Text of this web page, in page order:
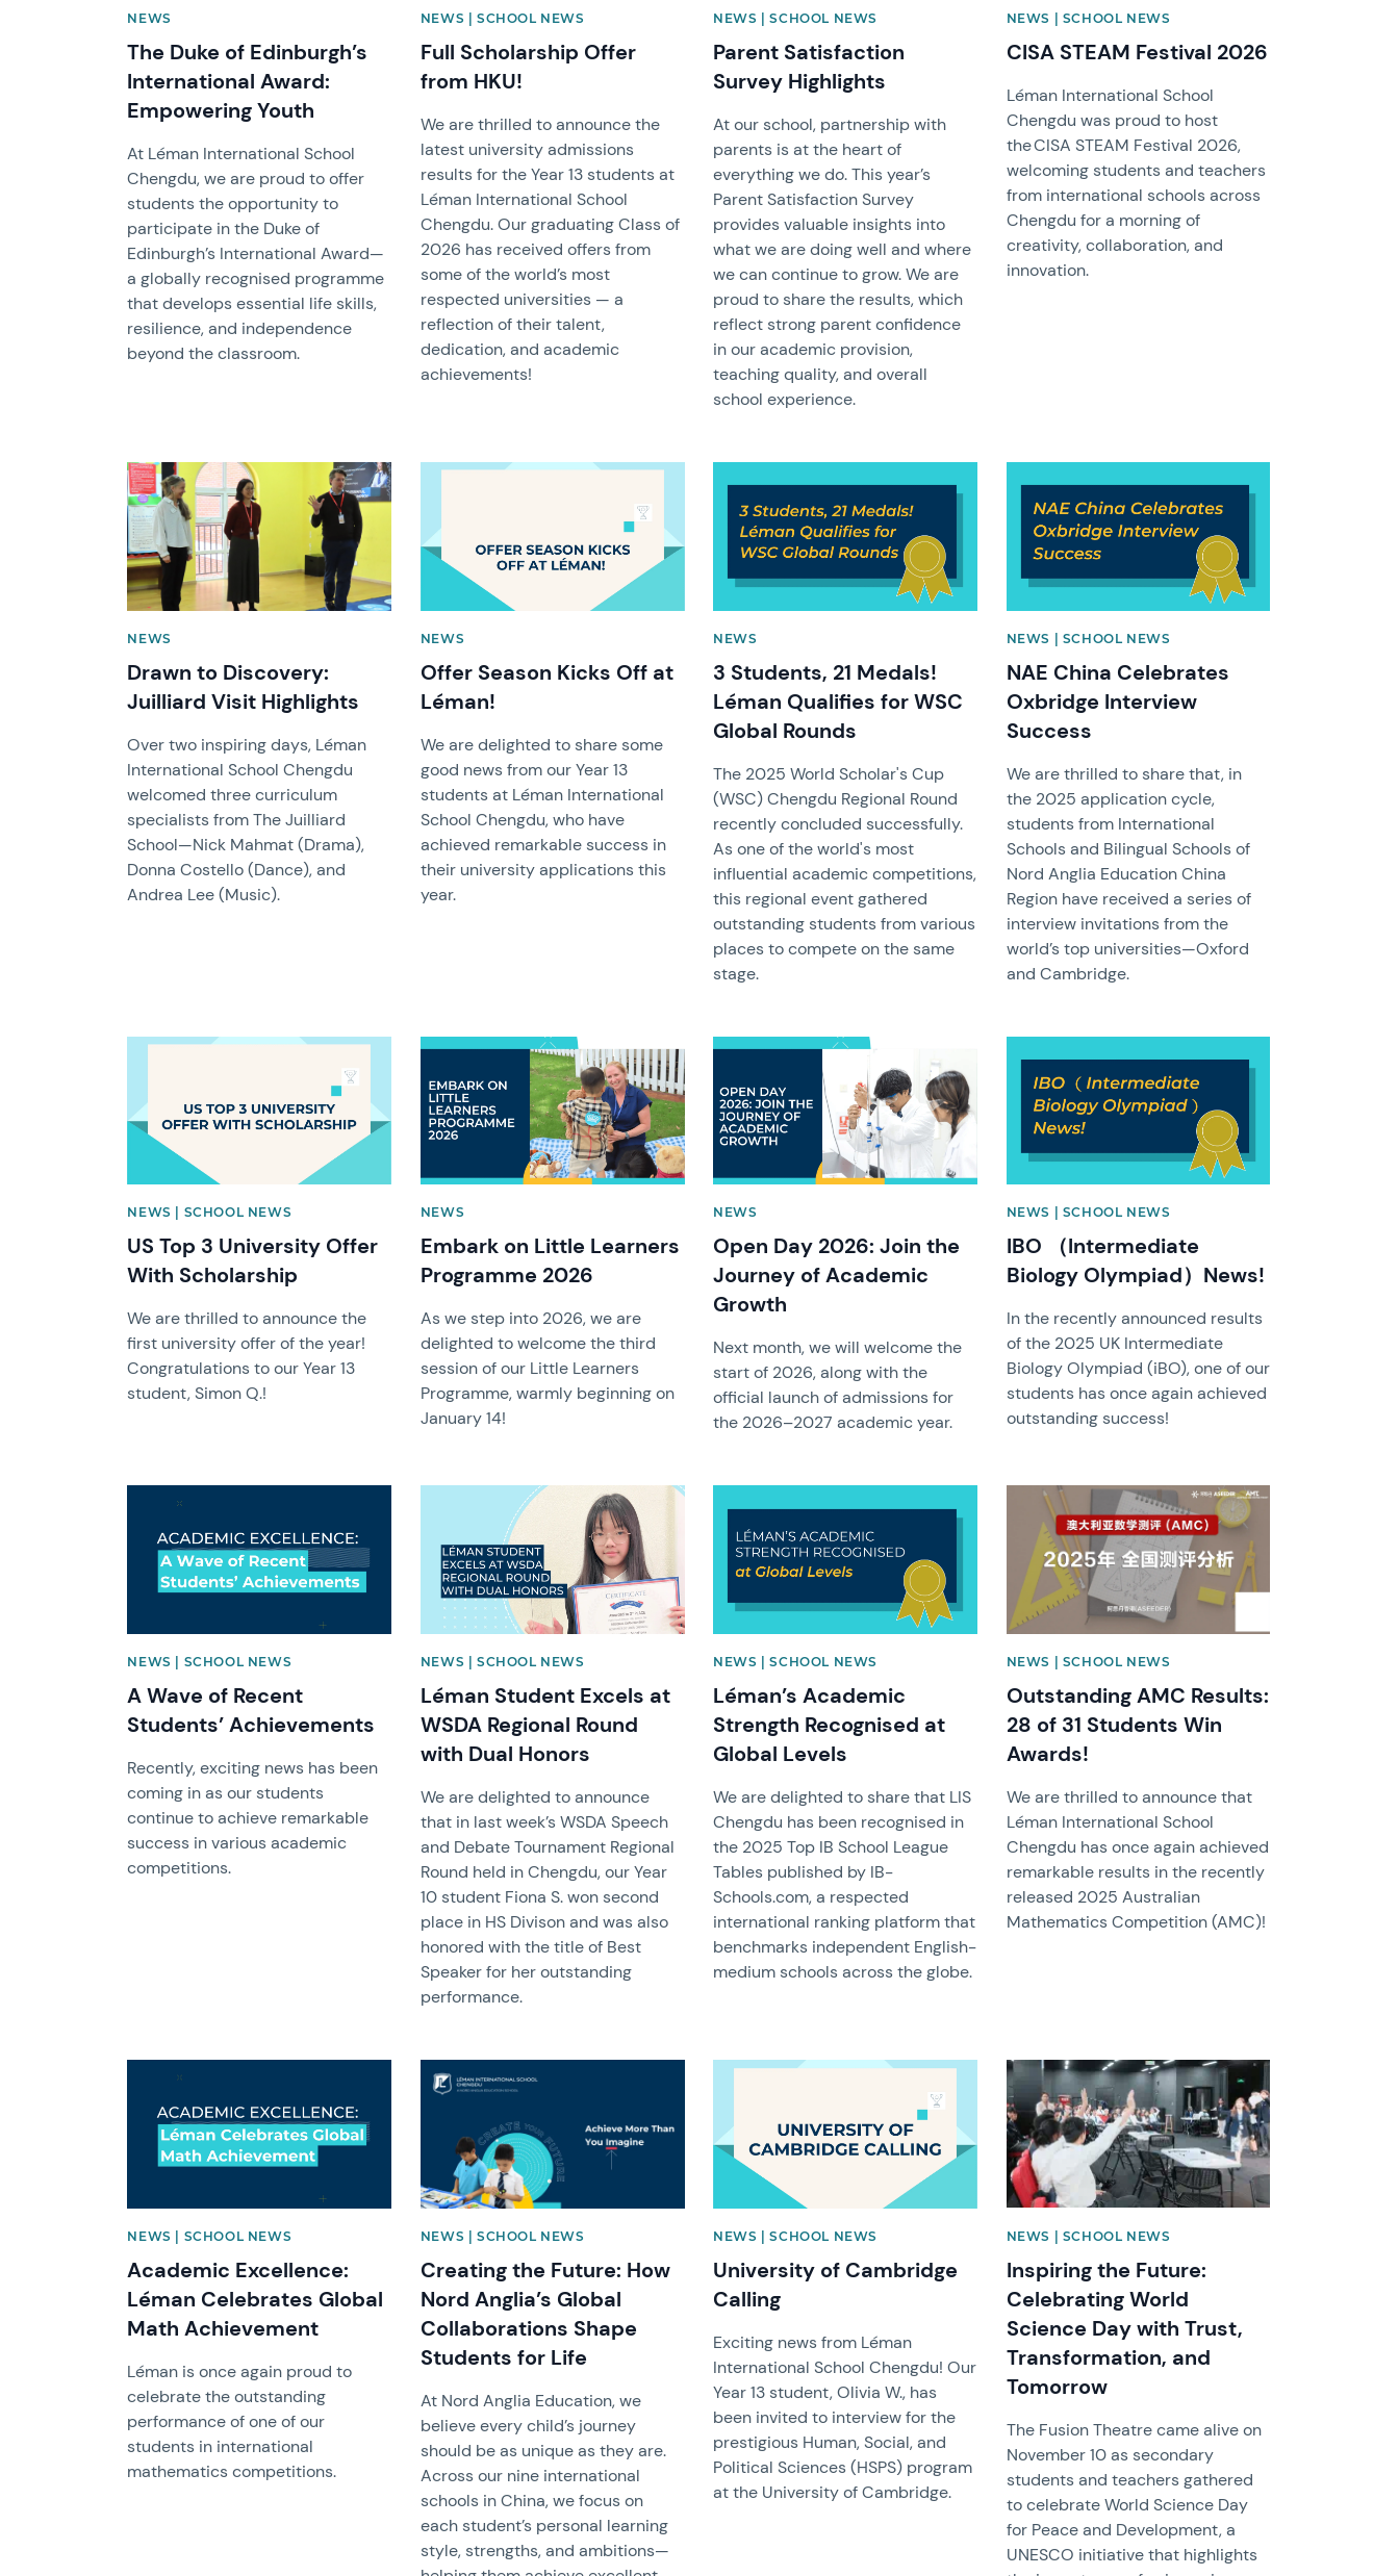
NEWS
The Duke of Edinburgh’s
International Award:
Empowering Youth
At Léman International School
Chengdu, we are proud to offer
students the opportunity to
participate in the Duke of
Edinburgh’s International Award—
a globally recognised programme
that develops essential life skills,
resilience, and independence
beyond the classroom.
NEWS | SCHOOL NEWS
Full Scholarship Offer
from HKU!
We are thrilled to announce the
latest university admissions
results for the Year 13 students at
Léman International School
Chengdu. Our graduating Class of
2026 has received offers from
some of the world’s most
respected universities — a
reflection of their talent,
dedication, and academic
achievements!
NEWS | SCHOOL NEWS
Parent Satisfaction
Survey Highlights
At our school, partnership with
parents is at the heart of
everything we do. This year’s
Parent Satisfaction Survey
provides valuable insights into
what we are doing well and where
we can continue to grow. We are
proud to share the results, which
reflect strong parent confidence
in our academic provision,
teaching quality, and overall
school experience.
NEWS | SCHOOL NEWS
CISA STEAM Festival 2026
Léman International School
Chengdu was proud to host
the CISA STEAM Festival 2026,
welcoming students and teachers
from international schools across
Chengdu for a morning of
creativity, collaboration, and
innovation.
News image
NEWS
Drawn to Discovery:
Juilliard Visit Highlights
Over two inspiring days, Léman
International School Chengdu
welcomed three curriculum
specialists from The Juilliard
School—Nick Mahmat (Drama),
Donna Costello (Dance), and
Andrea Lee (Music).
News image
NEWS
Offer Season Kicks Off at
Léman!
We are delighted to share some
good news from our Year 13
students at Léman International
School Chengdu, who have
achieved remarkable success in
their university applications this
year.
NEWS
3 Students, 21 Medals!
Léman Qualifies for WSC
Global Rounds
The 2025 World Scholar's Cup
(WSC) Chengdu Regional Round
recently concluded successfully.
As one of the world's most
influential academic competitions,
this regional event gathered
outstanding students from various
places to compete on the same
stage.
NEWS | SCHOOL NEWS
NAE China Celebrates
Oxbridge Interview
Success
We are thrilled to share that, in
the 2025 application cycle,
students from International
Schools and Bilingual Schools of
Nord Anglia Education China
Region have received a series of
interview invitations from the
world’s top universities—Oxford
and Cambridge.
News image
NEWS | SCHOOL NEWS
US Top 3 University Offer
With Scholarship
We are thrilled to announce the
first university offer of the year!
Congratulations to our Year 13
student, Simon Q.!
News image
NEWS
Embark on Little Learners
Programme 2026
As we step into 2026, we are
delighted to welcome the third
session of our Little Learners
Programme, warmly beginning on
January 14!
News image
NEWS
Open Day 2026: Join the
Journey of Academic
Growth
Next month, we will welcome the
start of 2026, along with the
official launch of admissions for
the 2026–2027 academic year.
NEWS | SCHOOL NEWS
IBO （Intermediate
Biology Olympiad）News!
In the recently announced results
of the 2025 UK Intermediate
Biology Olympiad (iBO), one of our
students has once again achieved
outstanding success!
NEWS | SCHOOL NEWS
A Wave of Recent
Students’ Achievements
Recently, exciting news has been
coming in as our students
continue to achieve remarkable
success in various academic
competitions.
NEWS | SCHOOL NEWS
Léman Student Excels at
WSDA Regional Round
with Dual Honors
We are delighted to announce
that in last week’s WSDA Speech
and Debate Tournament Regional
Round held in Chengdu, our Year
10 student Fiona S. won second
place in HS Divison and was also
honored with the title of Best
Speaker for her outstanding
performance.
NEWS | SCHOOL NEWS
Léman’s Academic
Strength Recognised at
Global Levels
We are delighted to share that LIS
Chengdu has been recognised in
the 2025 Top IB School League
Tables published by IB-
Schools.com, a respected
international ranking platform that
benchmarks independent English-
medium schools across the globe.
News image
NEWS | SCHOOL NEWS
Outstanding AMC Results:
28 of 31 Students Win
Awards!
We are thrilled to announce that
Léman International School
Chengdu has once again achieved
remarkable results in the recently
released 2025 Australian
Mathematics Competition (AMC)!
NEWS | SCHOOL NEWS
Academic Excellence:
Léman Celebrates Global
Math Achievement
Léman is once again proud to
celebrate the outstanding
performance of one of our
students in international
mathematics competitions.
News image
NEWS | SCHOOL NEWS
Creating the Future: How
Nord Anglia’s Global
Collaborations Shape
Students for Life
At Nord Anglia Education, we
believe every child’s journey
should be as unique as they are.
Across our nine international
schools in China, we focus on
each student’s personal learning
style, strengths, and ambitions—
News image
NEWS | SCHOOL NEWS
University of Cambridge
Calling
Exciting news from Léman
International School Chengdu! Our
Year 13 student, Olivia W., has
been invited to interview for the
prestigious Human, Social, and
Political Sciences (HSPS) program
at the University of Cambridge.
News image
NEWS | SCHOOL NEWS
Inspiring the Future:
Celebrating World
Science Day with Trust,
Transformation, and
Tomorrow
The Fusion Theatre came alive on
November 10 as secondary
students and teachers gathered
to celebrate World Science Day
for Peace and Development, a
UNESCO initiative that highlights